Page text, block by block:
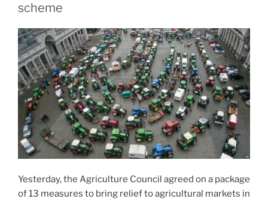
scheme
Yesterday, the Agriculture Council agreed on a package
of 13 measures to bring relief to agricultural markets in